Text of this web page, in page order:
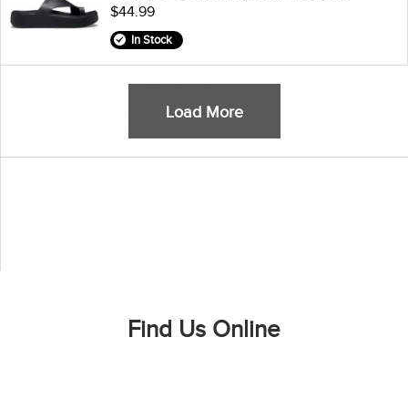
$44.99
In Stock
Load More
Find Us Online